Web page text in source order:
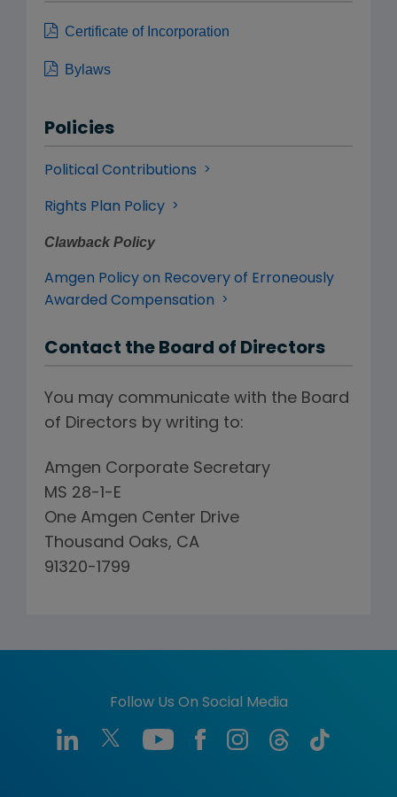
Certificate of Incorporation
Bylaws
Policies
Political Contributions
Rights Plan Policy
Clawback Policy
Amgen Policy on Recovery of Erroneously
Awarded Compensation
Contact the Board of Directors
You may communicate with the Board
of Directors by writing to:
Amgen Corporate Secretary
MS 28-1-E
One Amgen Center Drive
Thousand Oaks, CA
91320-1799
Follow Us On Social Media